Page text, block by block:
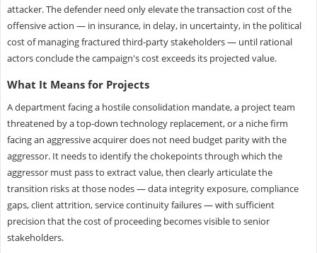
attacker. The defender need only elevate the transaction cost of the
offensive action — in insurance, in delay, in uncertainty, in the political
cost of managing fractured third-party stakeholders — until rational
actors conclude the campaign's cost exceeds its projected value.
What It Means for Projects
A department facing a hostile consolidation mandate, a project team
threatened by a top-down technology replacement, or a niche firm
facing an aggressive acquirer does not need budget parity with the
aggressor. It needs to identify the chokepoints through which the
aggressor must pass to extract value, then clearly articulate the
transition risks at those nodes — data integrity exposure, compliance
gaps, client attrition, service continuity failures — with sufficient
precision that the cost of proceeding becomes visible to senior
stakeholders.